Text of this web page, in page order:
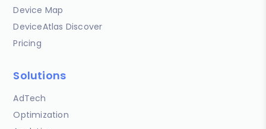
Device Map
DeviceAtlas Discover
Pricing
Solutions
AdTech
Optimization